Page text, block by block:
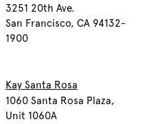
3251 20th Ave.
San Francisco, CA 94132-
1900
Kay Santa Rosa
1060 Santa Rosa Plaza,
Unit 1060A